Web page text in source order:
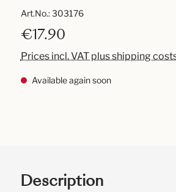
Art.No.:303176
€17.90
Prices incl. VAT plus shipping
Available again soon
Description